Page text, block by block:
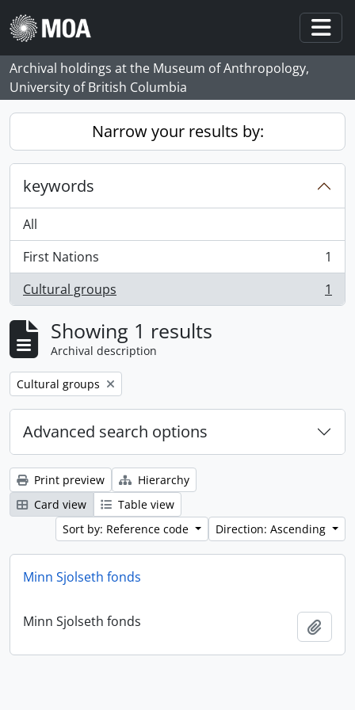
Skip to main content
Archival holdings at the Museum of Anthropology,
University of British Columbia
Narrow your results by:
keywords
All
First Nations
, 1 results
1
Cultural groups
, 1 results 1
Showing 1 results
Archival description
Remove filter:
Cultural groups
Advanced search options
Print preview
Hierarchy
Card view
Table view
Sort by: Reference code
Direction: Ascending
Minn Sjolseth fonds
Minn Sjolseth fonds